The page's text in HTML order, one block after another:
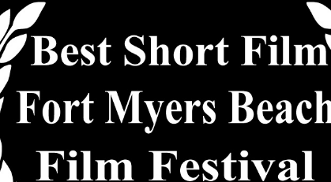
Fort Myers Beach Film Festival
2020